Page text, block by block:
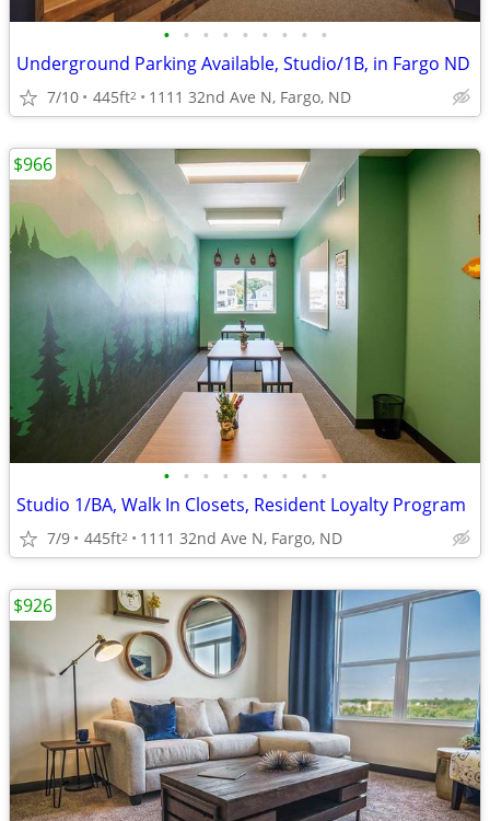
• • • • • • • • •
Underground Parking Available, Studio/1B, in Fargo ND
7/10 445ft2 1111 32nd Ave N, Fargo, ND
• • • • • • • • •
Studio 1/BA, Walk In Closets, Resident Loyalty Program
7/9 445ft2 1111 32nd Ave N, Fargo, ND
$966
$926